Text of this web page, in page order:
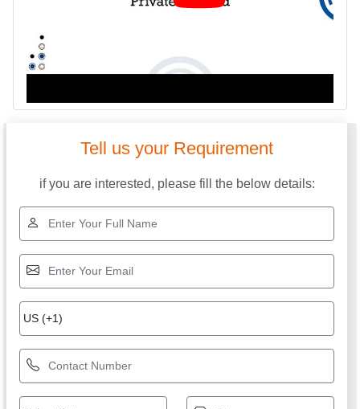
Tell us your Requirement
if you are interested, please fill the below details: